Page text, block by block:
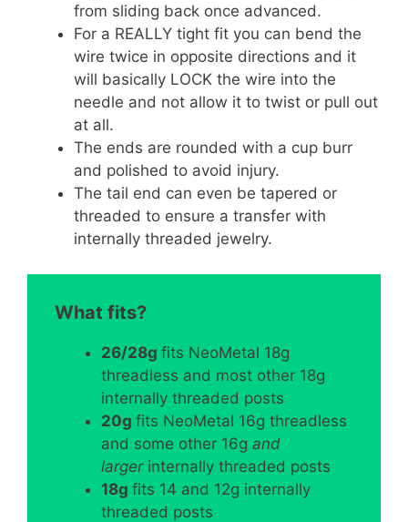
from sliding back once advanced.
For a REALLY tight fit you can bend the
wire twice in opposite directions and it
will basically LOCK the wire into the
needle and not allow it to twist or pull out
at all.
The ends are rounded with a cup burr
and polished to avoid injury.
The tail end can even be tapered or
threaded to ensure a transfer with
internally threaded jewelry.
What fits?
26/28g fits NeoMetal 18g
threadless and most other 18g
internally threaded posts
20g fits NeoMetal 16g threadless
and some other 16g and
largerinternally threaded posts
18g fits 14 and 12g internally
threaded posts